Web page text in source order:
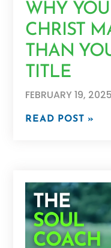
WHY
CHRIST
THAN
TITLE
FEBRUARY 19, 2025
READ POST »